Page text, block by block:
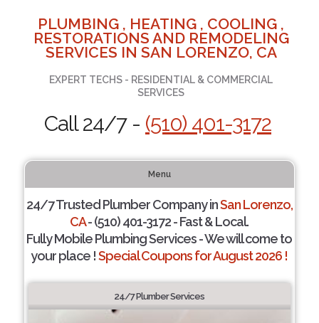
PLUMBING , HEATING , COOLING ,
RESTORATIONS AND REMODELING
SERVICES IN SAN LORENZO, CA
EXPERT TECHS - RESIDENTIAL & COMMERCIAL
SERVICES
Call 24/7 - (510) 401-3172
Menu
24/7 Trusted Plumber Company inSan Lorenzo,
CA- (510) 401-3172 - Fast & Local.
Fully Mobile Plumbing Services - We will come to
your place !Special Coupons for August 2026 !
24/7 Plumber Services